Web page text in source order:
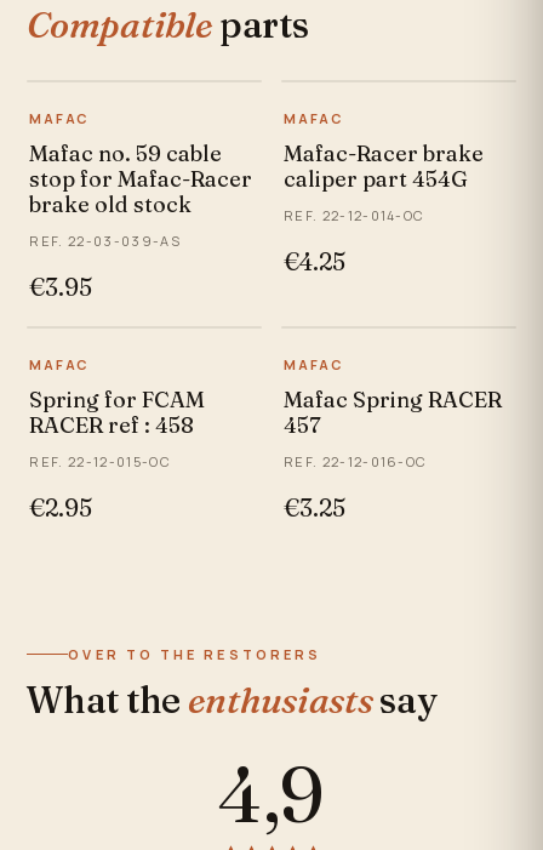
Compatibleparts
MAFAC
Mafac no. 59 cable
stop for Mafac-Racer
brake old stock
REF. 22-03-039-AS
€3.95
MAFAC
Mafac-Racer brake
caliper part 454G
REF. 22-12-014-OC
€4.25
MAFAC
Spring for FCAM
RACER ref : 458
REF. 22-12-015-OC
€2.95
MAFAC
Mafac Spring RACER
457
REF. 22-12-016-OC
€3.25
OVER TO THE RESTORERS
What the enthusiastssay
4,9